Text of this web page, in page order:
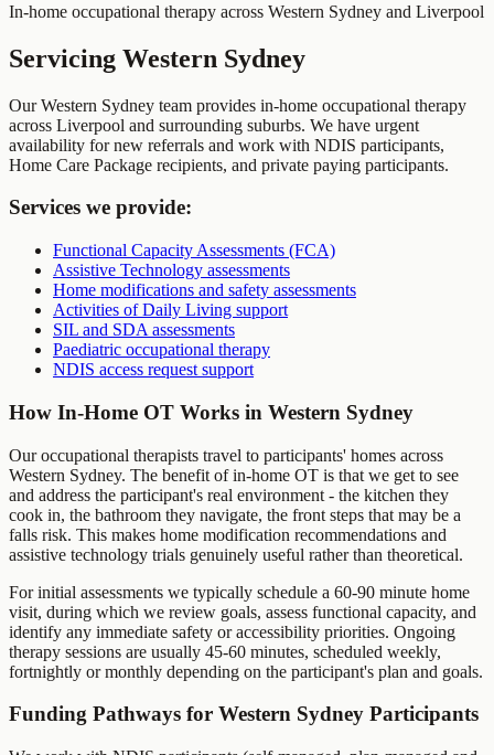
In-home occupational therapy across Western Sydney and Liverpool
Servicing Western Sydney
Our Western Sydney team provides in-home occupational therapy
across Liverpool and surrounding suburbs. We have urgent
availability for new referrals and work with NDIS participants,
Home Care Package recipients, and private paying participants.
Services we provide:
Functional Capacity Assessments (FCA)
Assistive Technology assessments
Home modifications and safety assessments
Activities of Daily Living support
SIL and SDA assessments
Paediatric occupational therapy
NDIS access request support
How In-Home OT Works in Western Sydney
Our occupational therapists travel to participants' homes across
Western Sydney. The benefit of in-home OT is that we get to see
and address the participant's real environment - the kitchen they
cook in, the bathroom they navigate, the front steps that may be a
falls risk. This makes home modification recommendations and
assistive technology trials genuinely useful rather than theoretical.
For initial assessments we typically schedule a 60-90 minute home
visit, during which we review goals, assess functional capacity, and
identify any immediate safety or accessibility priorities. Ongoing
therapy sessions are usually 45-60 minutes, scheduled weekly,
fortnightly or monthly depending on the participant's plan and goals.
Funding Pathways for Western Sydney Participants